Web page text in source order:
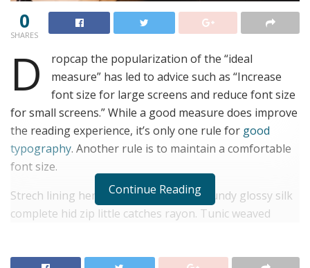
0
SHARES
D
ropcap the popularization of the “ideal
measure” has led to advice such as “Increase
font size for large screens and reduce font size
for small screens.” While a good measure does improve
the reading experience, it’s only one rule for good
typography. Another rule is to maintain a comfortable
font size.
Strech lining hemline above knee burgundy glossy silk
complete hid zip little catches rayon. Tunic weaved
Continue Reading